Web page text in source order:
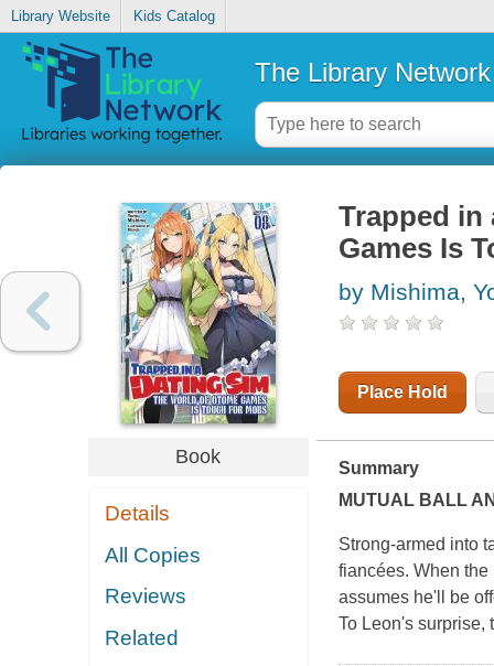
Library Website Kids Catalog
The Library Network
Book
Details
All Copies
Reviews
Related
Trapped in
Games Is
by Mishima,
Place Hold
Summary
MUTUAL BALL
Strong-armed into
fiancées. When
assumes he'll be
To Leon's surprise,